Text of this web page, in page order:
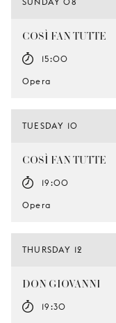
COSÌ FAN TUTTE
15:00
Opera
TUESDAY 10
COSÌ FAN TUTTE
19:00
Opera
THURSDAY 12
DON GIOVANNI
19:30